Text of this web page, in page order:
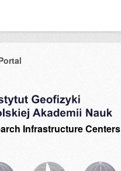
Infrastructure Centers